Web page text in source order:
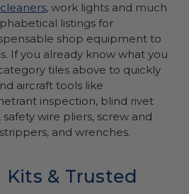
, work lights and much
listings for
shop equipment to
If you already know what you
tiles above to quickly
aircraft tools like
inspection, blind rivet
wire pliers, screw and
and wrenches.
Kits & Trusted